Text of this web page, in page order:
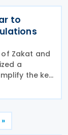
to
of Zakat and
a
the key